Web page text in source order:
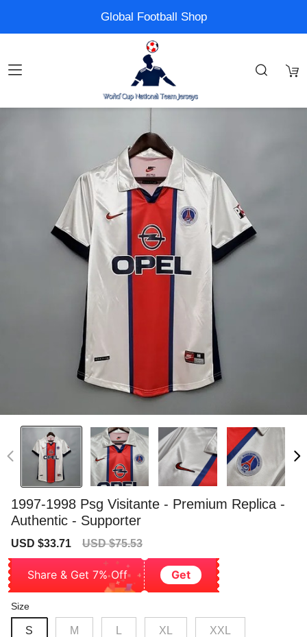
Global Football Shop
1997-1998 Psg Visitante - Premium Replica -
Authentic - Supporter
Sale
USD $33.71
Regular
USD $75.53
Share & Get 7% Off Get
Size
S M XL XXL